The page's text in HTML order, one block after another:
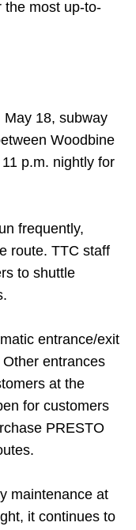
the most up-to-
May 18, subway
Woodbine
p.m. nightly for
frequently,
route. TTC staff
to shuttle
entrance/exit
entrances
at the
for customers
PRESTO
maintenance at
it continues to